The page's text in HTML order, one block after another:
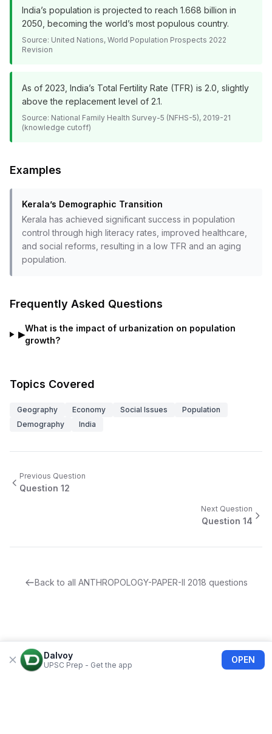
India’s population is projected to reach 1.668 billion in
2050, becoming the world’s most populous country.
Source: United Nations, World Population Prospects 2022
Revision
As of 2023, India’s Total Fertility Rate (TFR) is 2.0, slightly
above the replacement level of 2.1.
Source: National Family Health Survey-5 (NFHS-5), 2019-21
(knowledge cutoff)
Examples
Kerala’s Demographic Transition
Kerala has achieved significant success in population
control through high literacy rates, improved healthcare,
and social reforms, resulting in a low TFR and an aging
population.
Frequently Asked Questions
▶
What is the impact of urbanization on population
growth?
Topics Covered
Geography Economy Social Issues
Population
Demography
India
Previous Question
Question 12
Next Question
Question 14
Back to all ANTHROPOLOGY-PAPER-II 2018 questions
Dalvoy
UPSC Prep - Get the app
OPEN